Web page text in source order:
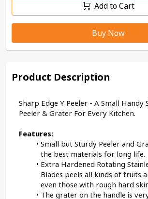
Add to Cart
Buy Now
Product Description
Sharp Edge Y Peeler - A Small Handy
Peeler & Grater For Every Kitchen.
Features:
Small but Sturdy Peeler and
the best materials for long life.
Extra Hardened Rotating
Blades peels all kinds of fruits
even those with rough hard
The grater on the handle is